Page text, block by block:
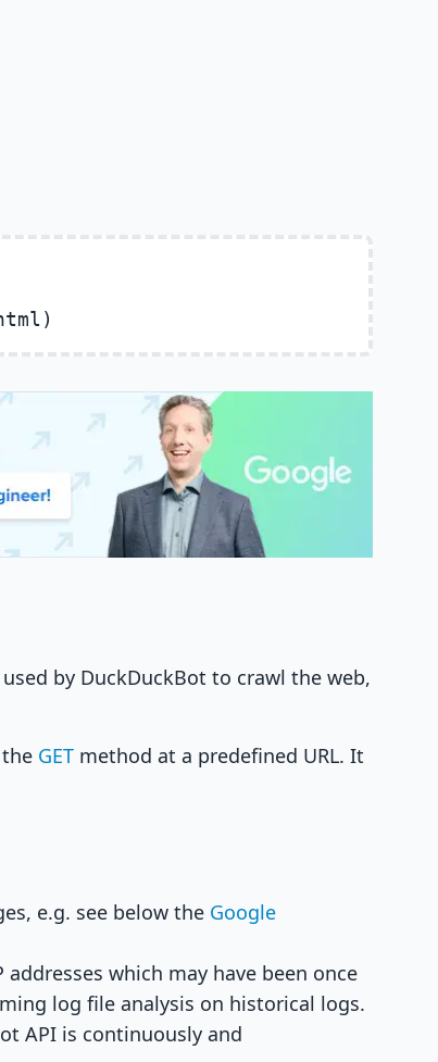
by DuckDuckBot to crawl the web,
the GET method at a predefined URL. It
e.g. see below the Google
which may have been once
log file analysis on historical logs.
API is continuously and